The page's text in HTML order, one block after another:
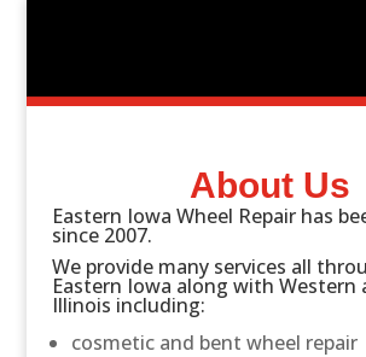
About Us
Eastern Iowa Wheel Repair has
since 2007.
We provide many services all
Eastern Iowa along with Western
Illinois including:
cosmetic and bent wheel repair